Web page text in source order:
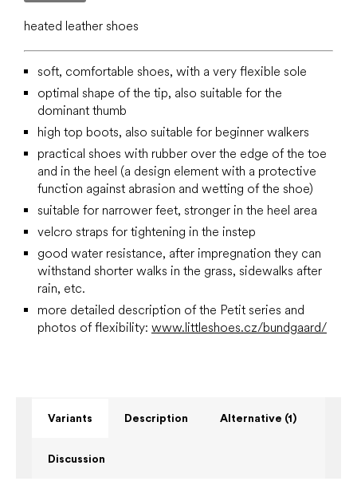
heated leather shoes
soft, comfortable shoes, with a very flexible sole
optimal shape of the tip, also suitable for the
dominant thumb
high top boots, also suitable for beginner walkers
practical shoes with rubber over the edge of the toe
and in the heel (a design element with a protective
function against abrasion and wetting of the shoe)
suitable for narrower feet, stronger in the heel area
velcro straps for tightening in the instep
good water resistance, after impregnation they can
withstand shorter walks in the grass, sidewalks after
rain, etc.
more detailed description of the Petit series and
photos of flexibility: www.littleshoes.cz/bundgaard/
Variants Description Alternative (1)
Discussion